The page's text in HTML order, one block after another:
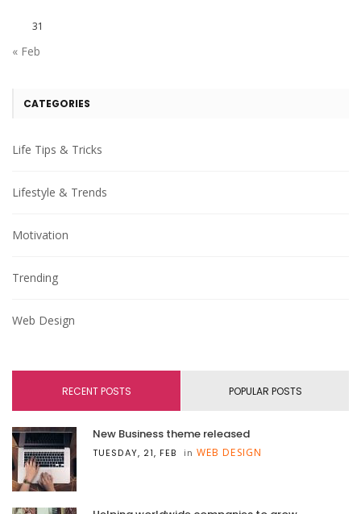
31
« Feb
CATEGORIES
Life Tips & Tricks
Lifestyle & Trends
Motivation
Trending
Web Design
RECENT POSTS POPULAR POSTS
New Business theme released
TUESDAY, 21, FEB in WEB DESIGN